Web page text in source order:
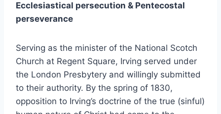
Ecclesiastical persecution & Pentecostal
perseverance
Serving as the minister of the National Scotch
Church at Regent Square, Irving served under
the London Presbytery and willingly submitted
to their authority. By the spring of 1830,
opposition to Irving’s doctrine of the true (sinful)